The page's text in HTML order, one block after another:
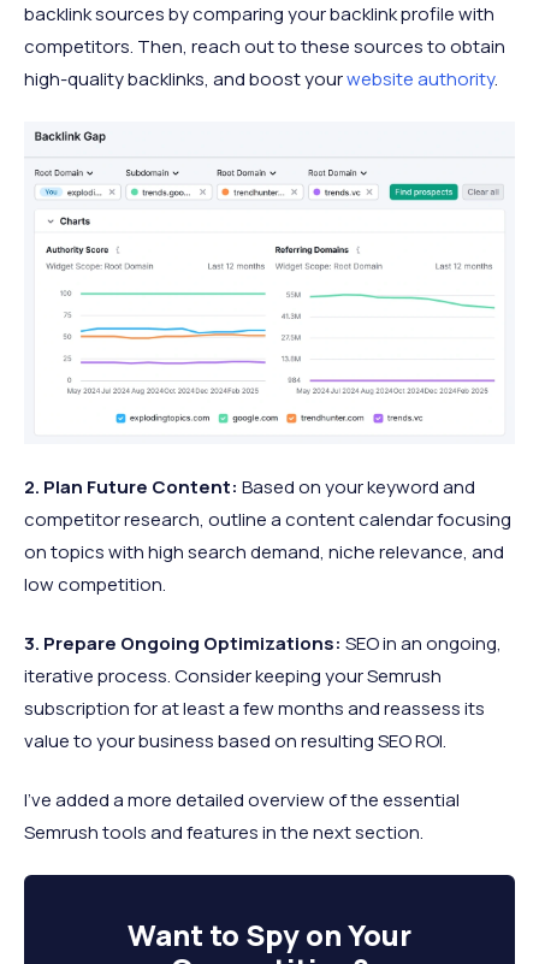
backlink sources by comparing your backlink profile with
competitors. Then, reach out to these sources to obtain
high-quality backlinks, and boost yourwebsite authority.
2. Plan Future Content: Based on your keyword and
competitor research, outline a content calendar focusing
on topics with high search demand, niche relevance, and
low competition.
3. Prepare Ongoing Optimizations: SEO in an ongoing,
iterative process. Consider keeping your Semrush
subscription for at least a few months and reassess its
value to your business based on resulting SEO ROI.
I’ve added a more detailed overview of the essential
Semrush tools and features in the next section.
Want to Spy on Your